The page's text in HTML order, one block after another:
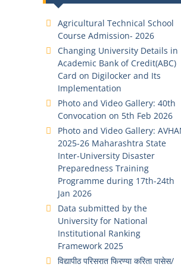
Agricultural Technical School
Course Admission- 2026
Changing University Details in
Academic Bank of Credit(ABC)
Card on Digilocker and Its
Implementation
Photo and Video Gallery: 40th
Convocation on 5th Feb 2026
Photo and Video Gallery:
2025-26 Maharashtra State
Inter-University Disaster
Preparedness Training
Programme during 17th-24th
Jan 2026
Data submitted by the
University for National
Institutional Ranking
Framework 2025
विद्यापीठ परिसरात फिरण्या करिता पासेस/